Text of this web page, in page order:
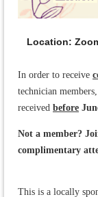
Location:
In order to receive
technician
received before
Not a member?
complimentary
This is a locally